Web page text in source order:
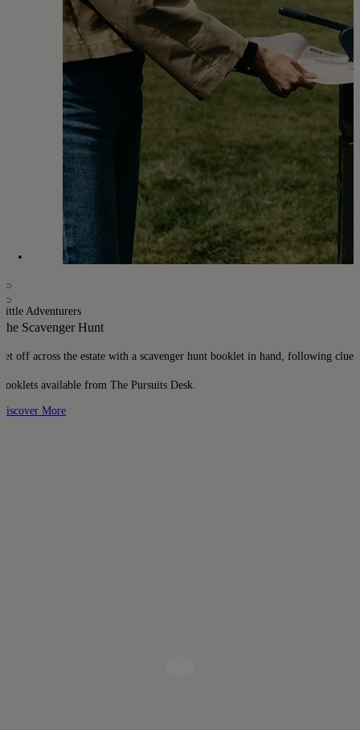
Adventurers
Scavenger Hunt
off across the estate with a scavenger hunt booklet in hand, following
available from The Pursuits Desk.
More